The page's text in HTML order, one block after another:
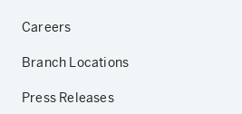
Careers
Branch Locations
Press Releases